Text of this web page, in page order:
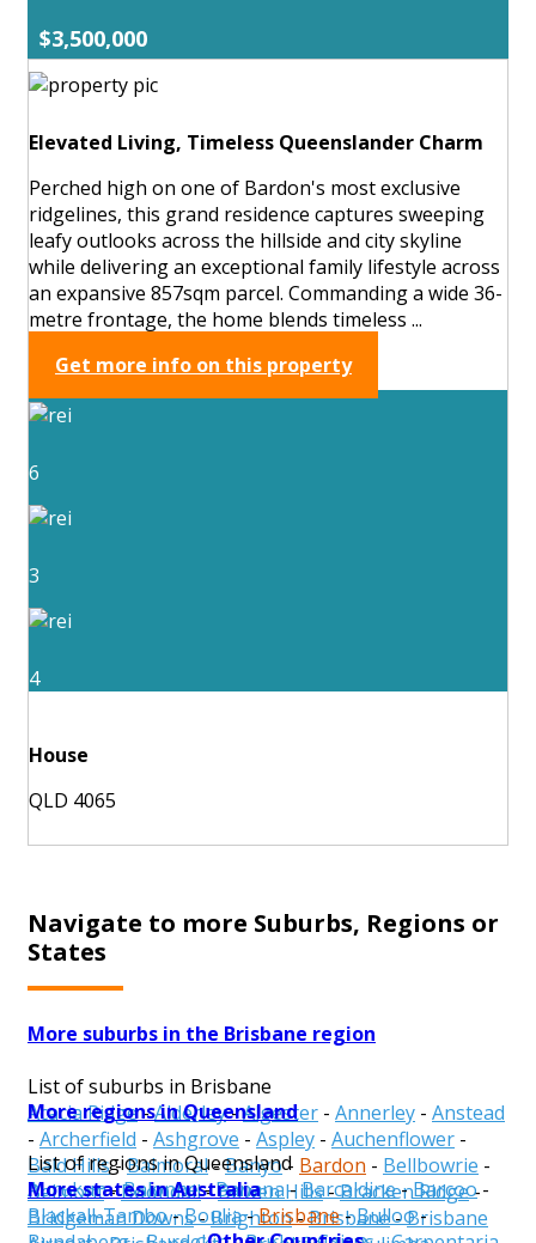
$3,500,000
Elevated Living, Timeless Queenslander Charm
Perched high on one of Bardon's most exclusive
ridgelines, this grand residence captures sweeping
leafy outlooks across the hillside and city skyline
while delivering an exceptional family lifestyle across
an expansive 857sqm parcel. Commanding a wide 36-
metre frontage, the home blends timeless ...
Get more info on this property
6
3
4
House
QLD 4065
Navigate to more Suburbs, Regions or
States
More suburbs in the Brisbane region
List of suburbs in Brisbane
Acacia Ridge-Alderley-Algester - Annerley - Anstead
- Archerfield - Ashgrove - Aspley - Auchenflower -
Bald Hills-Balmoral-Banyo- Bardon - Bellbowrie -
Belmont-Boondall-Bowen Hills-Bracken Ridge-
Bridgeman Downs-Brighton-Brisbane-Brisbane
More regions in Queensland
List of regions in Queensland
Aurukun-Balonne-Banana-Barcaldine-Barcoo-
Blackall-Tambo-Boulia-Brisbane-Bulloo-
More states in Australia